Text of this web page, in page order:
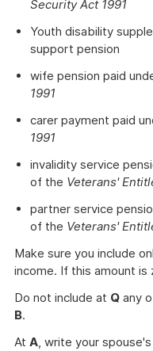
Security Act 1991
Youth disability
support pension
wife pension paid
1991
carer payment paid
1991
invalidity service
of the Veterans'
partner service
of the Veterans'
Make sure you include
income. If this amount is
Do not include at Q any
B.
At A, write your